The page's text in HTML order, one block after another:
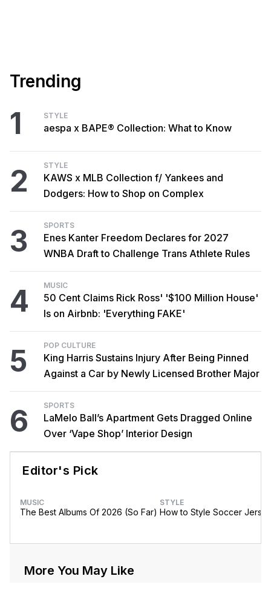
Trending
1 STYLE
aespa x BAPE® Collection: What to Know
2 STYLE
KAWS x MLB Collection f/ Yankees and
Dodgers: How to Shop on Complex
3 SPORTS
Enes Kanter Freedom Declares for 2027
WNBA Draft to Challenge Trans Athlete Rules
4 MUSIC
50 Cent Claims Rick Ross' '$100 Million House'
Is on Airbnb: 'Everything FAKE'
5 POP CULTURE
King Harris Sustains Injury After Being Pinned
Against a Car by Newly Licensed Brother Major
6 SPORTS
LaMelo Ball’s Apartment Gets Dragged Online
Over ‘Vape Shop’ Interior Design
Editor's Pick
MUSIC
The Best Albums Of 2026 (So Far)
STYLE
How to Style Soccer
More You May Like